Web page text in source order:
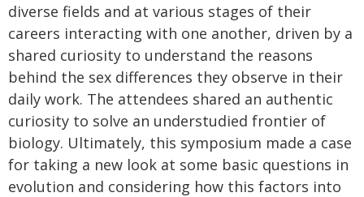
diverse fields and at various stages of their
careers interacting with one another, driven by a
shared curiosity to understand the reasons
behind the sex differences they observe in their
daily work. The attendees shared an authentic
curiosity to solve an understudied frontier of
biology. Ultimately, this symposium made a case
for taking a new look at some basic questions in
evolution and considering how this factors into